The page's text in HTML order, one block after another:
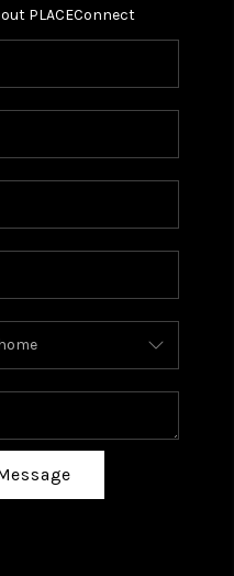
PLACEConnect